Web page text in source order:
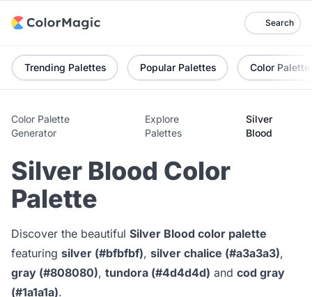
Search
Trending Palettes Popular Palettes Color Palette
Color Palette
Generator
Explore
Palettes
Silver
Blood
Silver Blood Color
Palette
Discover the beautiful Silver Blood color palette
featuring silver (#bfbfbf), silver chalice (#a3a3a3),
gray (#808080), tundora (#4d4d4d) and cod gray
(#1a1a1a).